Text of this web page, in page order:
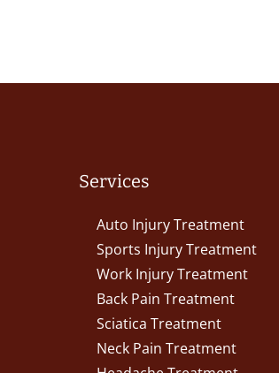
Services
Auto Injury Treatment
Sports Injury Treatment
Work Injury Treatment
Back Pain Treatment
Sciatica Treatment
Neck Pain Treatment